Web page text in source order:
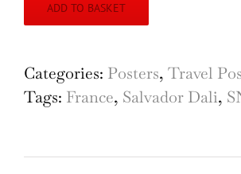
ADD TO BASKET
Categories: Posters, Travel
Tags: France, Salvador Dali,